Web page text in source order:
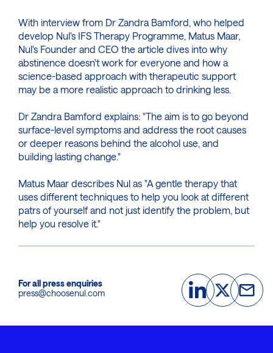
With interview from Dr Zandra Bamford, who helped
develop Nul's IFS Therapy Programme, Matus Maar,
Nul's Founder and CEO the article dives into why
abstinence doesn't work for everyone and how a
science-based approach with therapeutic support
may be a more realistic approach to drinking less.
Dr Zandra Bamford explains: "The aim is to go beyond
surface-level symptoms and address the root causes
or deeper reasons behind the alcohol use, and
building lasting change."
Matus Maar describes Nul as "A gentle therapy that
uses different techniques to help you look at different
patrs of yourself and not just identify the problem, but
help you resolve it."
For all press enquiries
press@choosenul.com